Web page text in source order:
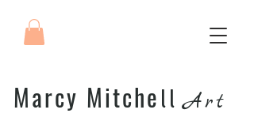
Marcy Mitche ll Art